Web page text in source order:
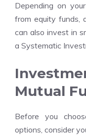
Depending on
from equity funds,
can also invest in
a Systematic
Mutual
Before you
options, consider